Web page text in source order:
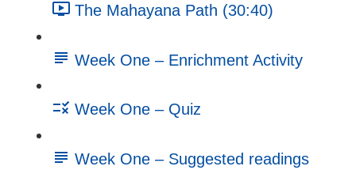
The Mahayana Path (30:40)
Week One – Enrichment Activity
Week One – Quiz
Week One – Suggested readings